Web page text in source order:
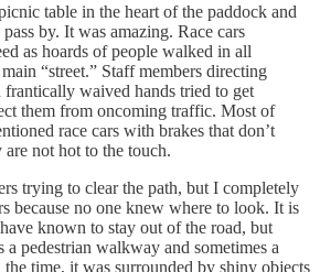
table in the heart of the paddock and
by. It was amazing. Race cars
as hoards of people walked in all
“street.” Staff members directing
waived hands tried to get
them from oncoming traffic. Most of
race cars with brakes that don’t
not hot to the touch.
trying to clear the path, but I completely
because no one knew where to look. It is
known to stay out of the road, but
a pedestrian walkway and sometimes a
time, it was surrounded by shiny objects